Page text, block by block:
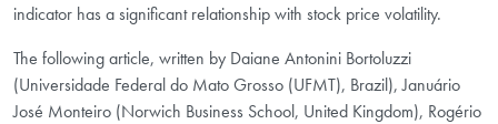
indicator has a significant relationship with stock price volatility.
The following article, written by Daiane Antonini Bortoluzzi
(Universidade Federal do Mato Grosso (UFMT), Brazil), Januário
José Monteiro (Norwich Business School, United Kingdom), Rogério